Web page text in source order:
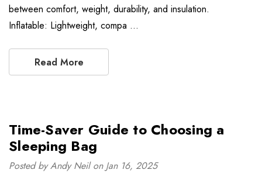
between comfort, weight, durability, and insulation.
Inflatable: Lightweight, compa …
Read More
Time-Saver Guide to Choosing a
Sleeping Bag
Posted by Andy Neil on Jan 16, 2025